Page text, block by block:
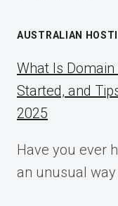
AUSTRALIAN
What Is
Started, and
2025
Have you ever
an unusual